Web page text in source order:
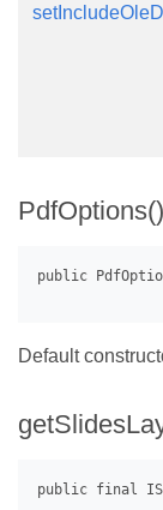
PdfOptions()
Default